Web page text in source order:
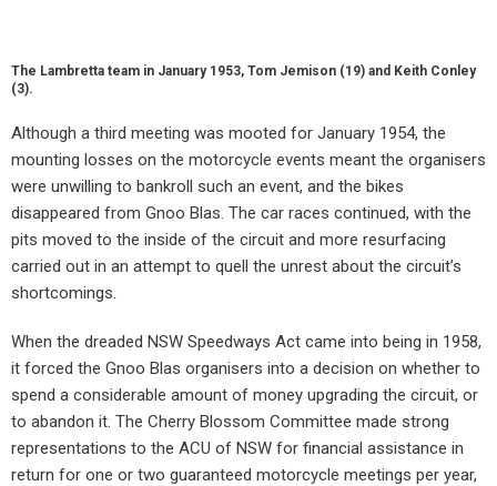
The Lambretta team in January 1953, Tom Jemison (19) and Keith Conley
(3).
Although a third meeting was mooted for January 1954, the
mounting losses on the motorcycle events meant the organisers
were unwilling to bankroll such an event, and the bikes
disappeared from Gnoo Blas. The car races continued, with the
pits moved to the inside of the circuit and more resurfacing
carried out in an attempt to quell the unrest about the circuit’s
shortcomings.
When the dreaded NSW Speedways Act came into being in 1958,
it forced the Gnoo Blas organisers into a decision on whether to
spend a considerable amount of money upgrading the circuit, or
to abandon it. The Cherry Blossom Committee made strong
representations to the ACU of NSW for financial assistance in
return for one or two guaranteed motorcycle meetings per year,